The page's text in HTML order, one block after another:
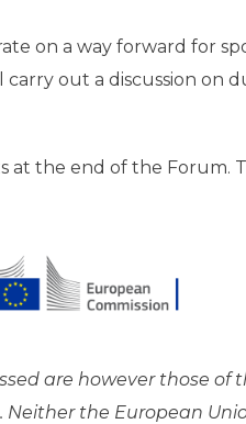
on a way forward for
out a discussion on
at the end of the Forum.
are however those of
Neither the European